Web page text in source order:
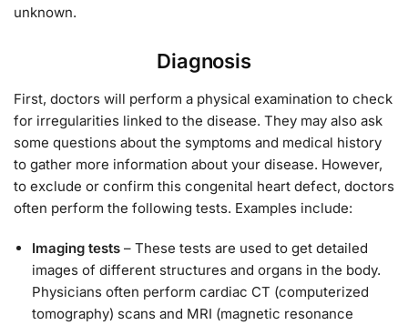
unknown.
Diagnosis
First, doctors will perform a physical examination to check
for irregularities linked to the disease. They may also ask
some questions about the symptoms and medical history
to gather more information about your disease. However,
to exclude or confirm this congenital heart defect, doctors
often perform the following tests. Examples include:
Imaging tests – These tests are used to get detailed
images of different structures and organs in the body.
Physicians often perform cardiac CT (computerized
tomography) scans and MRI (magnetic resonance